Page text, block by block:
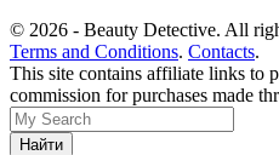
© 2026 - Beauty Detective. All
Terms and Conditions. Contacts.
This site contains affiliate links to
commission for purchases made